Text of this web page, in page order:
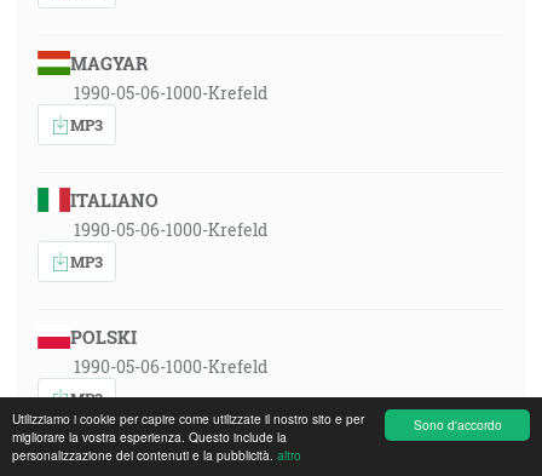
Sono d'accordo
Utilizziamo i cookie per capire come utilizzate il nostro sito e per
migliorare la vostra esperienza. Questo include la
personalizzazione dei contenuti e la pubblicità. altro
MAGYAR
1990-05-06-1000-Krefeld
MP3
ITALIANO
1990-05-06-1000-Krefeld
MP3
POLSKI
1990-05-06-1000-Krefeld
MP3